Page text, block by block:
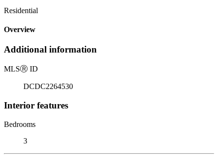
Residential
Overview
Additional information
MLSⓇ ID
DCDC2264530
Interior features
Bedrooms
3